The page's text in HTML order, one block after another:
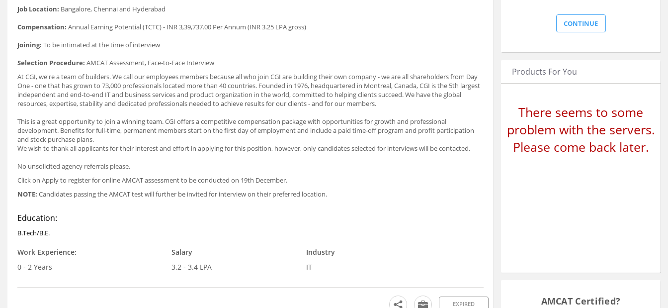
Job Location: Bangalore, Chennai and Hyderabad
Compensation: Annual Earning Potential (TCTC) - INR 3,39,737.00 Per Annum (INR 3.25 LPA gross)
Joining: To be intimated at the time of interview
Selection Procedure: AMCAT Assessment, Face-to-Face Interview
At CGI, we're a team of builders. We call our employees members because all who join CGI are building their own company - we are all shareholders from Day
One - one that has grown to 73,000 professionals located more than 40 countries. Founded in 1976, headquartered in Montreal, Canada, CGI is the 5th largest
independent and end-to-end IT and business services and product organization in the world, committed to helping clients succeed. We have the global
resources, expertise, stability and dedicated professionals needed to achieve results for our clients - and for our members.
This is a great opportunity to join a winning team. CGI offers a competitive compensation package with opportunities for growth and professional
development. Benefits for full-time, permanent members start on the first day of employment and include a paid time-off program and profit participation
and stock purchase plans.
We wish to thank all applicants for their interest and effort in applying for this position, however, only candidates selected for interviews will be contacted.
No unsolicited agency referrals please.
Click on Apply to register for online AMCAT assessment to be conducted on 19th December.
NOTE: Candidates passing the AMCAT test will further be invited for interview on their preferred location.
Education:
B.Tech/B.E.
Work Experience:
0 - 2 Years
Salary
3.2 - 3.4 LPA
Industry
IT
EXPIRED
Products For You
There seems to some
problem with the servers.
Please come back later.
AMCAT Certified?